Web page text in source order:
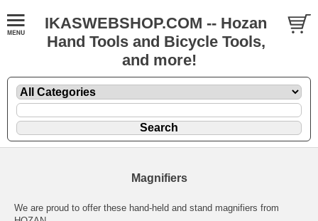
IKASWEBSHOP.COM -- Hozan
Hand Tools and Bicycle Tools,
and more!
Magnifiers
We are proud to offer these hand-held and stand magnifiers from